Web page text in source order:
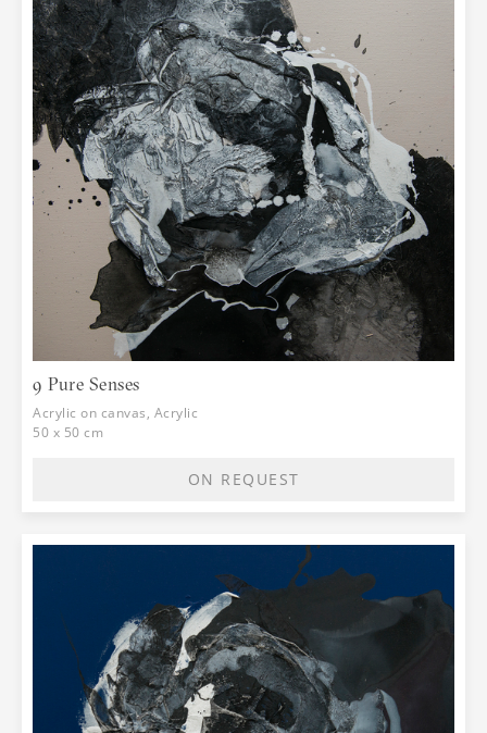
9 Pure Senses
Acrylic on canvas, Acrylic
50 x 50 cm
ON REQUEST